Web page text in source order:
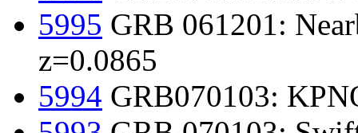
5995 GRB 061201:
z=0.0865
5994 GRB070103: